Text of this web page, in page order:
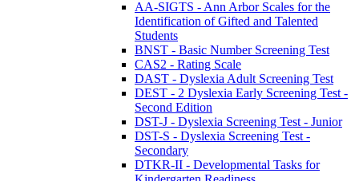
AA-SIGTS - Ann Arbor Scales for the
Identification of Gifted and Talented
Students
BNST - Basic Number Screening Test
CAS2 - Rating Scale
DAST - Dyslexia Adult Screening Test
DEST - 2 Dyslexia Early Screening Test -
Second Edition
DST-J - Dyslexia Screening Test - Junior
DST-S - Dyslexia Screening Test -
Secondary
DTKR-II - Developmental Tasks for